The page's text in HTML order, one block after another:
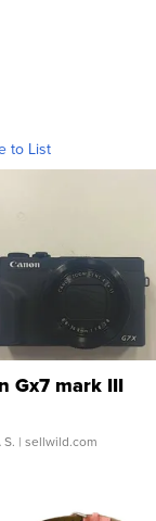
to List
Gx7 mark III
| sellwild.com